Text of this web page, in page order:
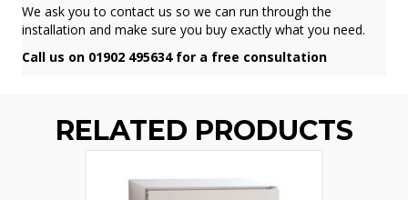
We ask you to contact us so we can run through the
installation and make sure you buy exactly what you need.
Call us on 01902 495634 for a free consultation
RELATED PRODUCTS